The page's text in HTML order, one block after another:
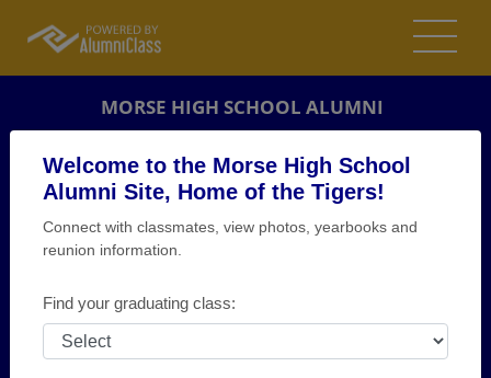
Welcome to the Morse High School
Alumni Site, Home of the Tigers!
Connect with classmates, view photos, yearbooks and
reunion information.
Find your graduating class:
MORSE HIGH SCHOOL ALUMNI
REUNION DETAILS
MESSAGE BOARD
PHOTOS
MEMORIALS